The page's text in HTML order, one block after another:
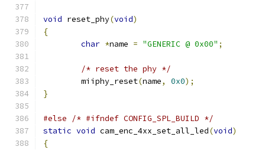
void reset_phy(void)
{
char *name = "GENERIC @ 0x00" ;
/* reset the phy */
	miiphy_reset
(name, 0x0);
}
#else
/* #ifndef CONFIG_SPL_BUILD */
static void cam_enc_4xx_set_all_led(void)
{